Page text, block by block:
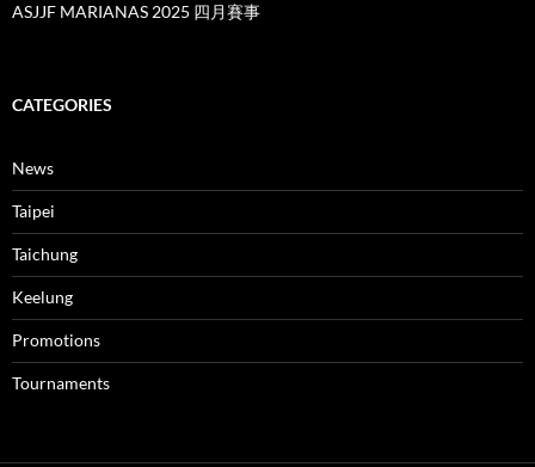
ASJJF MARIANAS 2025 四月賽事
CATEGORIES
News
Taipei
Taichung
Keelung
Promotions
Tournaments